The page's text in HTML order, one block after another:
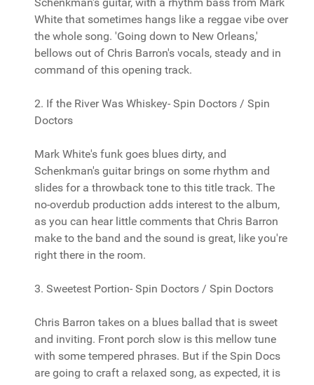
Schenkman's guitar, with a rhythm bass from Mark
White that sometimes hangs like a reggae vibe over
the whole song. 'Going down to New Orleans,'
bellows out of Chris Barron's vocals, steady and in
command of this opening track.
2. If the River Was Whiskey- Spin Doctors / Spin
Doctors
Mark White's funk goes blues dirty, and
Schenkman's guitar brings on some rhythm and
slides for a throwback tone to this title track. The
no-overdub production adds interest to the album,
as you can hear little comments that Chris Barron
make to the band and the sound is great, like you're
right there in the room.
3. Sweetest Portion- Spin Doctors / Spin Doctors
Chris Barron takes on a blues ballad that is sweet
and inviting. Front porch slow is this mellow tune
with some tempered phrases. But if the Spin Docs
are going to craft a relaxed song, as expected, it is